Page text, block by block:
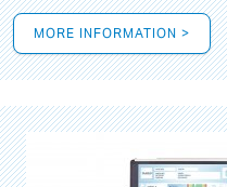
MORE INFORMATION >